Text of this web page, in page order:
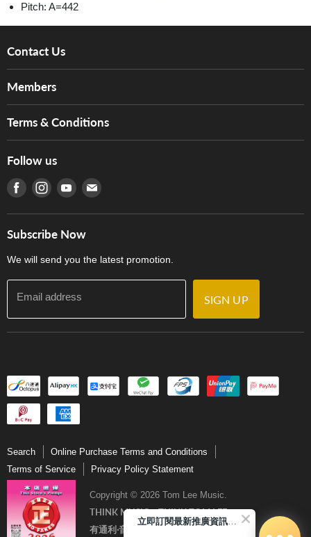
Pitch: A=442
Contact Us
Services
Tom Lee Engineering
Warranty
產品序號查詢
Members
Hong Kong Orchestral Teachers' Circle
Terms & Conditions
Terms of Use
Privacy Policy
門市購買產品及服務
Follow us
Find us on Facebook
Find us on Instagram
Find us on Youtube
Find us on E-mail
Subscribe Now
We will send you the latest promotion.
Email address SIGN UP
Search
Online Purchase Terms and Conditions
Terms of Service
Privacy Policy Statement
Copyright © 2026 Tom Lee Music.
THINK MUSIC．THINK TOM LEE
有通利‧音樂更完美
立即訂閱最新推廣資訊Subscribe me!